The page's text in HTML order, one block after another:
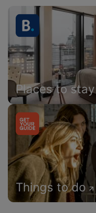
Places to stay
Things to do